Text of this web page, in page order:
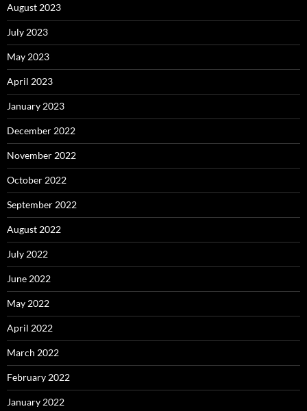
August 2023
July 2023
May 2023
April 2023
January 2023
December 2022
November 2022
October 2022
September 2022
August 2022
July 2022
June 2022
May 2022
April 2022
March 2022
February 2022
January 2022